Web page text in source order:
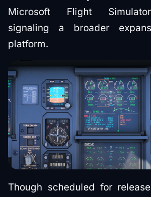
Microsoft Flight
signaling a broader
platform.
Though scheduled for